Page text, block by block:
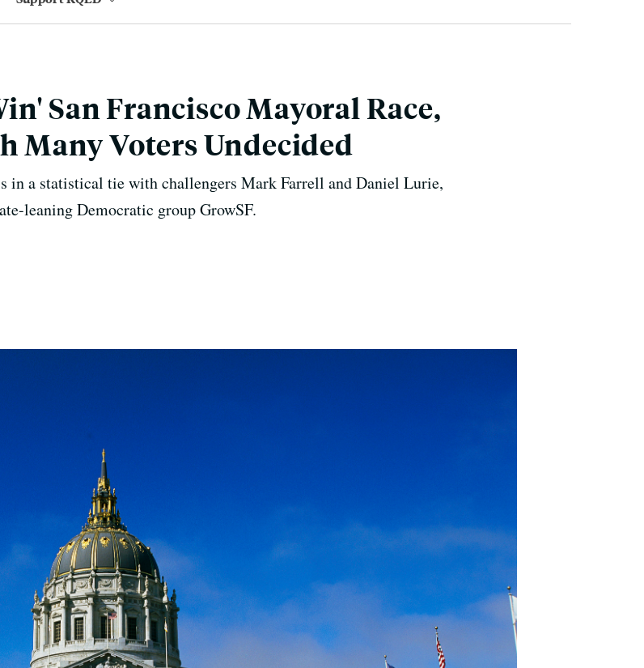
San Francisco Mayoral Race,
Many Voters Undecided
in a statistical tie with challengers Mark Farrell and Daniel Lurie,
leaning Democratic group GrowSF.